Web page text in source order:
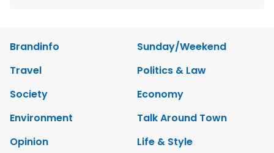
Brandinfo
Sunday/Weekend
Travel
Politics & Law
Society
Economy
Environment
Talk Around Town
Opinion
Life & Style